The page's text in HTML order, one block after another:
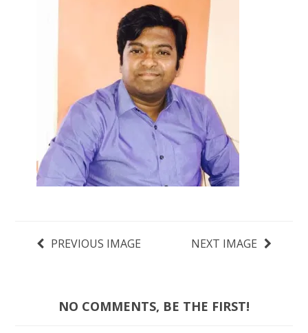
PREVIOUS IMAGE NEXT IMAGE
NO COMMENTS, BE THE FIRST!